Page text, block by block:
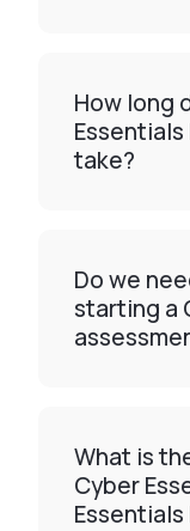
How long
take?
Do we
starting a
What is
Cyber
Essentials